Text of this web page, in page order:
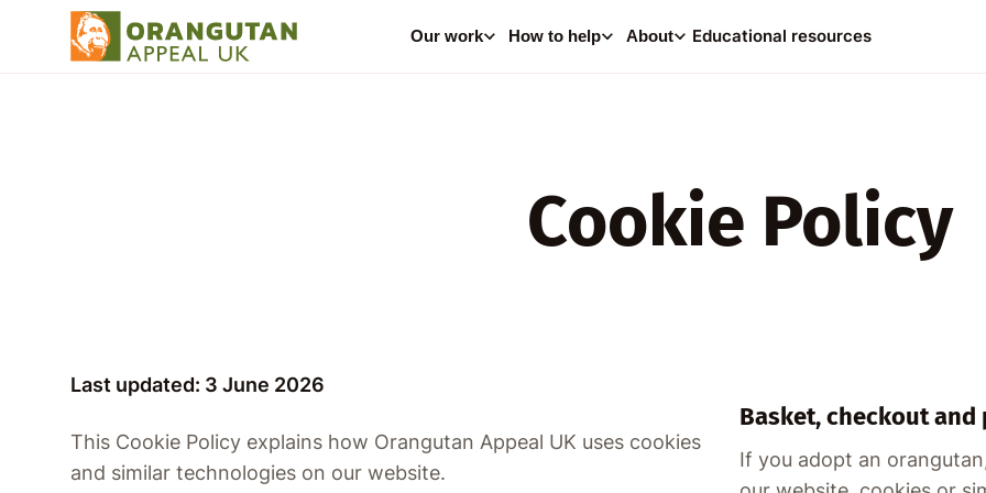
Our work How to help About Educational resources
Cookie Policy
Last updated: 3 June 2026
This Cookie Policy explains how Orangutan Appeal UK uses cookies
and similar technologies on our website.
Basket, checkout
If you adopt an